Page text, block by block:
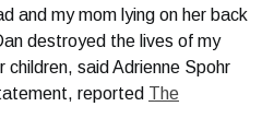
and my mom lying on her back
destroyed the lives of my
children, said Adrienne Spohr
reported The